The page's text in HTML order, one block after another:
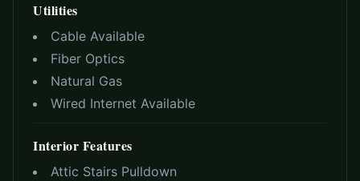
Utilities
Cable Available
Fiber Optics
Natural Gas
Wired Internet Available
Interior Features
Attic Stairs Pulldown